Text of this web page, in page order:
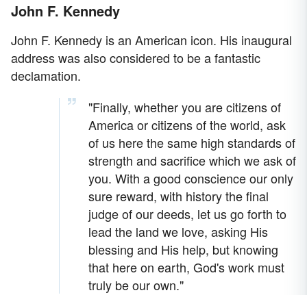
John F. Kennedy
John F. Kennedy is an American icon. His inaugural
address was also considered to be a fantastic
declamation.
"Finally, whether you are citizens of
America or citizens of the world, ask
of us here the same high standards of
strength and sacrifice which we ask of
you. With a good conscience our only
sure reward, with history the final
judge of our deeds, let us go forth to
lead the land we love, asking His
blessing and His help, but knowing
that here on earth, God's work must
truly be our own."